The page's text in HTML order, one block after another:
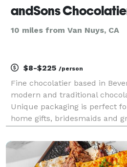
andSons
10 miles from Van Nuys, CA
$8-$225 /person
Fine chocolatier based in
modern and traditional
Unique packaging is perfect
home gifts, bridesmaids and
catering services.